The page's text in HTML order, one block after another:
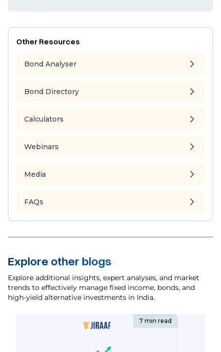
Other Resources
Bond Analyser
Bond Directory
Calculators
Webinars
Media
FAQs
Explore other blogs
Explore additional insights, expert analyses, and market
trends to effectively manage fixed income, bonds, and
high-yield alternative investments in India.
7 min read